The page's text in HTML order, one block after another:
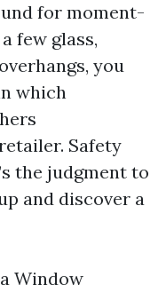
for moment-
few glass,
you
which
Safety
the judgment to
and discover a
Window